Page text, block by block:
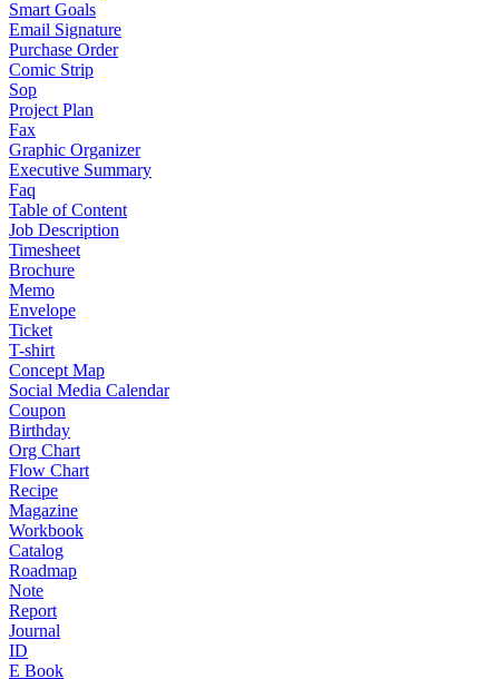
Smart Goals
Email Signature
Purchase Order
Comic Strip
Sop
Project Plan
Fax
Graphic Organizer
Executive Summary
Faq
Table of Content
Job Description
Timesheet
Brochure
Memo
Envelope
Ticket
T-shirt
Concept Map
Social Media Calendar
Coupon
Birthday
Org Chart
Flow Chart
Recipe
Magazine
Workbook
Catalog
Roadmap
Note
Report
Journal
ID
E Book